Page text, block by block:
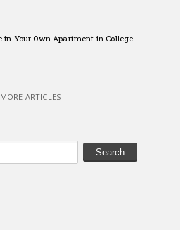
in Your Own Apartment in College
MORE ARTICLES